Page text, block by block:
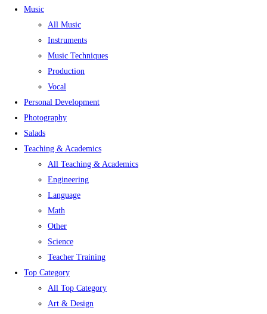
Music
All Music
Instruments
Music Techniques
Production
Vocal
Personal Development
Photography
Salads
Teaching & Academics
All Teaching & Academics
Engineering
Language
Math
Other
Science
Teacher Training
Top Category
All Top Category
Art & Design